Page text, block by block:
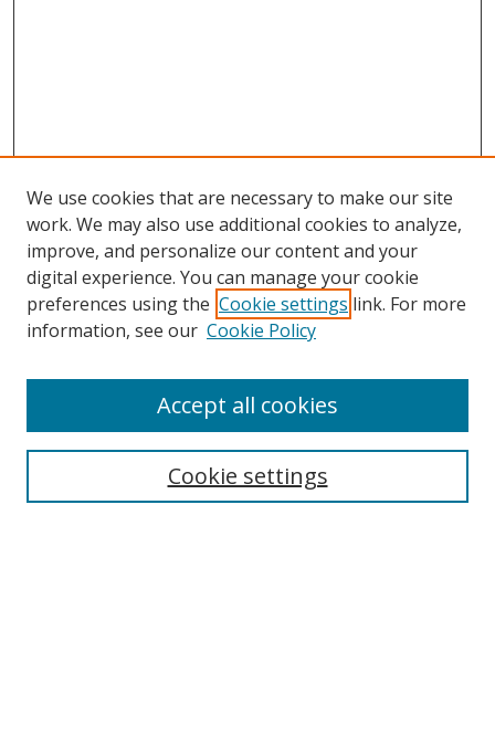
We use cookies that are necessary to make our site
work. We may also use additional cookies to analyze,
improve, and personalize our content and your
digital experience. You can manage your cookie
preferences using the Cookie settings link. For more
information, see our Cookie Policy
Cookie settings
Accept all cookies